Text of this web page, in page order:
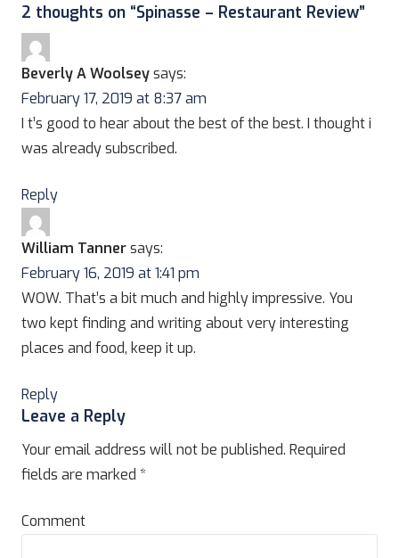
2 thoughts on “Spinasse – Restaurant Review”
Beverly A Woolseysays:
February 17, 2019 at 8:37 am
I t’s good to hear about the best of the best. I thought i
was already subscribed.
Reply
William Tannersays:
February 16, 2019 at 1:41 pm
WOW. That’s a bit much and highly impressive. You
two kept finding and writing about very interesting
places and food, keep it up.
Reply
Leave a Reply
Your email address will not be published. Required
fields are marked *
Comment